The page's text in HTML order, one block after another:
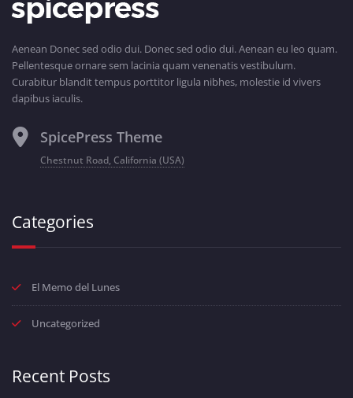
Aenean Donec sed odio dui. Donec sed odio dui. Aenean eu leo quam.
Pellentesque ornare sem lacinia quam venenatis vestibulum.
Curabitur blandit tempus porttitor ligula nibhes, molestie id vivers
dapibus iaculis.
SpicePress Theme
Chestnut Road, California (USA)
Categories
El Memo del Lunes
Uncategorized
Recent Posts